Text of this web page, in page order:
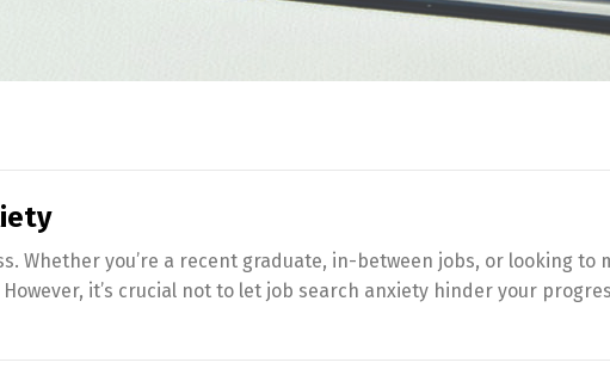
Whether you’re a recent graduate, in-between jobs, or looking to
it’s crucial not to let job search anxiety hinder your